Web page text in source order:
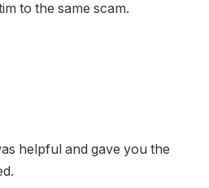
to the same scam.
helpful and gave you the